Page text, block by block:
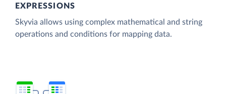
EXPRESSIONS
Skyvia allows using complex mathematical and string
operations and conditions for mapping data.